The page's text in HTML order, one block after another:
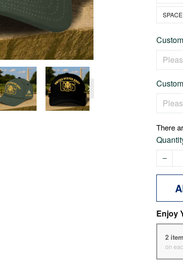
There
Enjoy
2
on